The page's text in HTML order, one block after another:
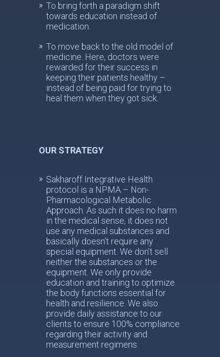
To bring forth a paradigm shift
towards education instead of
medication.
To move back to the old model of
medicine. Here, doctors were
rewarded for their success in
keeping their patients healthy –
instead of being paid for trying to
heal them when they got sick.
OUR STRATEGY
Sakharoff Integrative Health
protocol is a NPMA – Non-
Pharmacological Metabolic
Approach. As such it does no harm
in the medical sense, it does not
use any medical substances and
basically doesn’t require any
special equipment. We don’t sell
neither the substances or the
equipment. We only provide
education and training to optimize
the body functions essential for
health and resilience. We also
provide daily assistance to our
clients to ensure 100% compliance
regarding their activity and
measurement regimens.